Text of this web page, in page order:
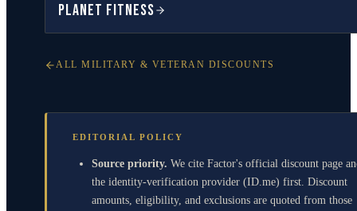
Planet Fitness
ALL MILITARY & VETERAN DISCOUNTS
EDITORIAL POLICY
Source priority. We cite Factor's official discount page
the identity-verification provider (ID.me) first. Discount
amounts, eligibility, and exclusions are quoted from those